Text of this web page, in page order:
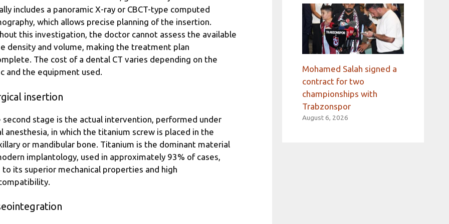
includes a panoramic X-ray or CBCT-type computed
which allows precise planning of the insertion.
this investigation, the doctor cannot assess the available
density and volume, making the treatment plan
The cost of a dental CT varies depending on the
and the equipment used.
insertion
second stage is the actual intervention, performed under
anesthesia, in which the titanium screw is placed in the
or mandibular bone. Titanium is the dominant material
implantology, used in approximately 93% of cases,
to its superior mechanical properties and high
Mohamed Salah signed a
contract for two
championships with
Trabzonspor
August 6, 2026